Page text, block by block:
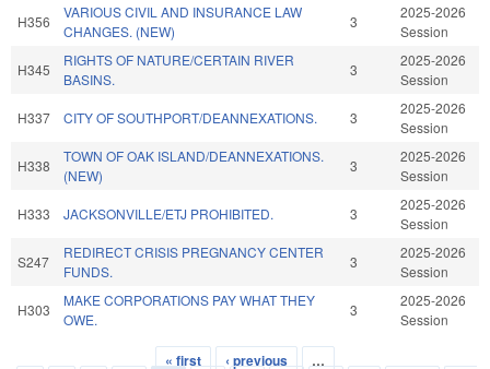
H356
VARIOUS CIVIL AND INSURANCE LAW
CHANGES. (NEW)
3
2025-2026
Session
H345
RIGHTS OF NATURE/CERTAIN RIVER
BASINS.
3
2025-2026
Session
H337 CITY OF SOUTHPORT/DEANNEXATIONS. 3
2025-2026
Session
H338
TOWN OF OAK ISLAND/DEANNEXATIONS.
(NEW)
3
2025-2026
Session
H333 JACKSONVILLE/ETJ PROHIBITED. 3
2025-2026
Session
S247
REDIRECT CRISIS PREGNANCY CENTER
FUNDS.
3
2025-2026
Session
H303
MAKE CORPORATIONS PAY WHAT THEY
OWE.
3
2025-2026
Session
« first ‹ previous
…